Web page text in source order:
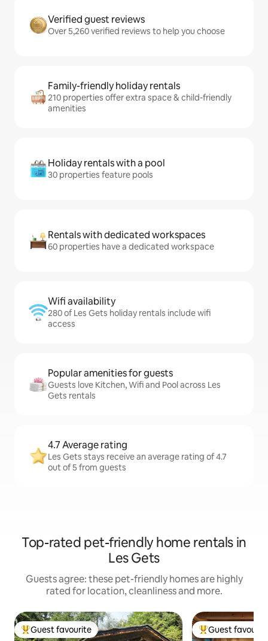
Verified guest reviews
Over 5,260 verified reviews to help you choose
Family-friendly holiday rentals
210 properties offer extra space & child-friendly
amenities
Holiday rentals with a pool
30 properties feature pools
Rentals with dedicated workspaces
60 properties have a dedicated workspace
Wifi availability
280 of Les Gets holiday rentals include wifi
access
Popular amenities for guests
Guests love Kitchen, Wifi and Pool across Les
Gets rentals
4.7 Average rating
Les Gets stays receive an average rating of 4.7
out of 5 from guests
Top-rated pet-friendly home rentals in
Les Gets
Guests agree: these pet-friendly homes are highly
rated for location, cleanliness and more.
Top guest favourite
Guest favourite Top guest
Guest